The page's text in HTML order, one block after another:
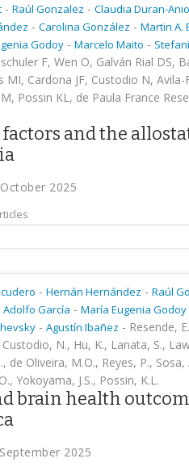
- Raúl Gonzalez - Claudia Duran-
- Carolina González - Martin A.
Godoy - Marcelo Maito -
F, Wen O, Galván Rial DS,
MI, Cardona JF, Custodio N,
Possin KL, de Paula France
and the
2025
- Hernán Hernández - Raúl
Adolfo García - María Eugenia Godoy
- Agustín Ibañez - Resende,
Custodio, N., Hu, K., Lanata, S.,
de Oliveira, M.O., Reyes, P.,
Yokoyama, J.S., Possin, K.L.
brain health
2025